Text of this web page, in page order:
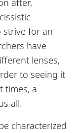
strive for an
have
lenses,
to seeing it
times, a
all.
characterized